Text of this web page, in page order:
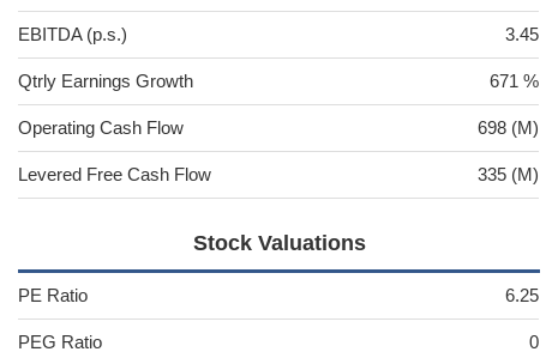
EBITDA (p.s.) 3.45
Qtrly Earnings Growth 671 %
Operating Cash Flow 698 (M)
Levered Free Cash Flow 335 (M)
Stock Valuations
PE Ratio 6.25
PEG Ratio 0